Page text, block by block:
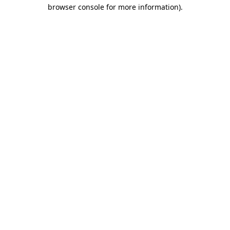
browser console for more information).